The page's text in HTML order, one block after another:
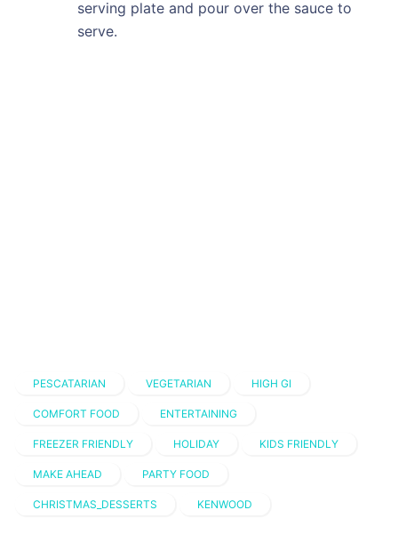
serving plate and pour over the sauce to
serve.
PESCATARIAN VEGETARIAN HIGH GI
COMFORT FOOD ENTERTAINING
FREEZER FRIENDLY HOLIDAY KIDS FRIENDLY
MAKE AHEAD PARTY FOOD
CHRISTMAS_DESSERTS KENWOOD